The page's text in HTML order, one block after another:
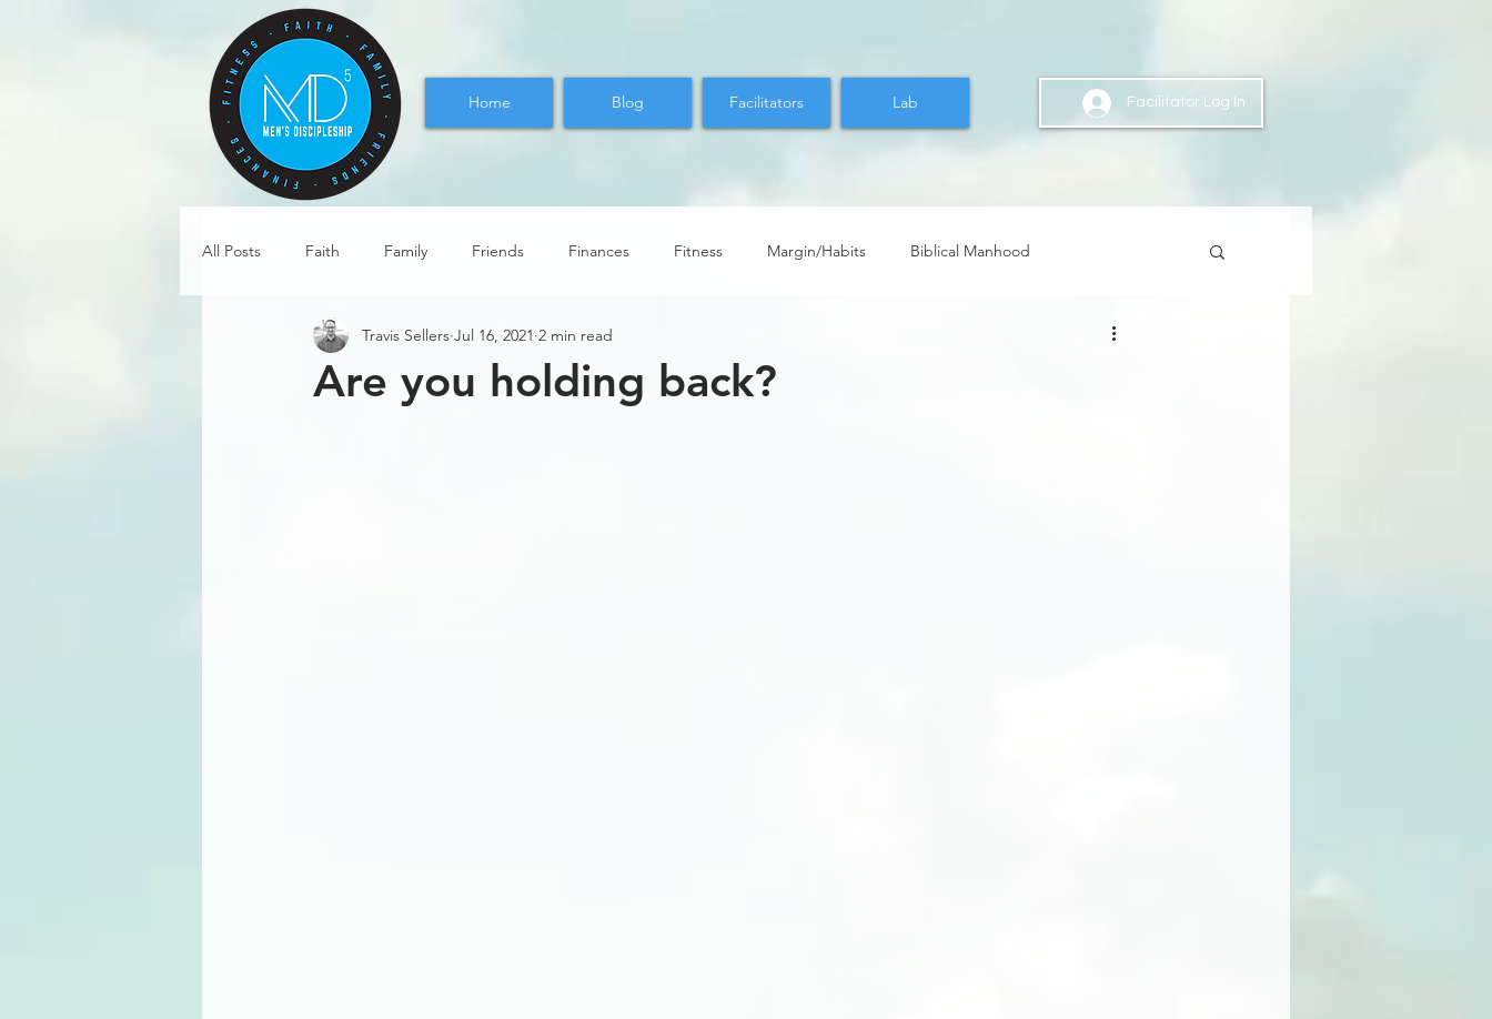
Home Blog Facilitators Lab Facilitator Log In
All Posts Faith Family Friends Finances Fitness Margin/Habits Biblical Manhood
Are you holding back?
Travis Sellers Jul 16, 2021 2 min read